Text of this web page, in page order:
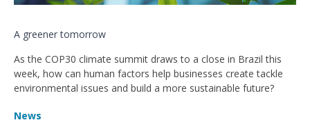
A greener tomorrow
As the COP30 climate summit draws to a close in Brazil this
week, how can human factors help businesses create tackle
environmental issues and build a more sustainable future?
News